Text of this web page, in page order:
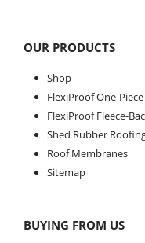
OUR PRODUCTS
Shop
FlexiProof One-Piece
FlexiProof Fleece-
Shed Rubber
Roof Membranes
Sitemap
BUYING FROM US